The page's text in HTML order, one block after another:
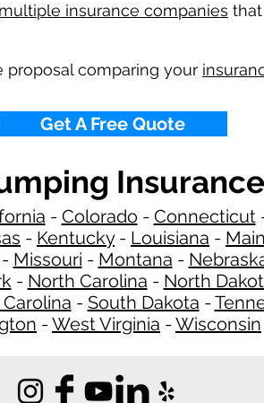
multiple insurance companies
comparing your
Get A Free Quote
- Colorado - Connecticut
- Kentucky- Louisiana -
- Missouri - Montana -
- North Carolina - North
- South Dakota -
-West Virginia -Wisconsin